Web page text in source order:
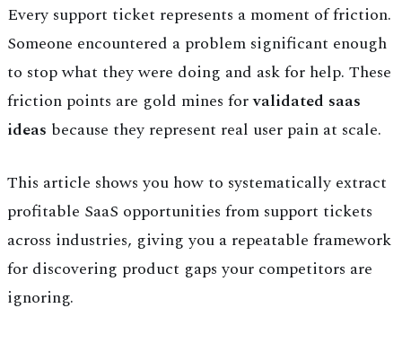
Every support ticket represents a moment of friction.
Someone encountered a problem significant enough
to stop what they were doing and ask for help. These
friction points are gold mines forvalidated saas
ideas because they represent real user pain at scale.
This article shows you how to systematically extract
profitable SaaS opportunities from support tickets
across industries, giving you a repeatable framework
for discovering product gaps your competitors are
ignoring.